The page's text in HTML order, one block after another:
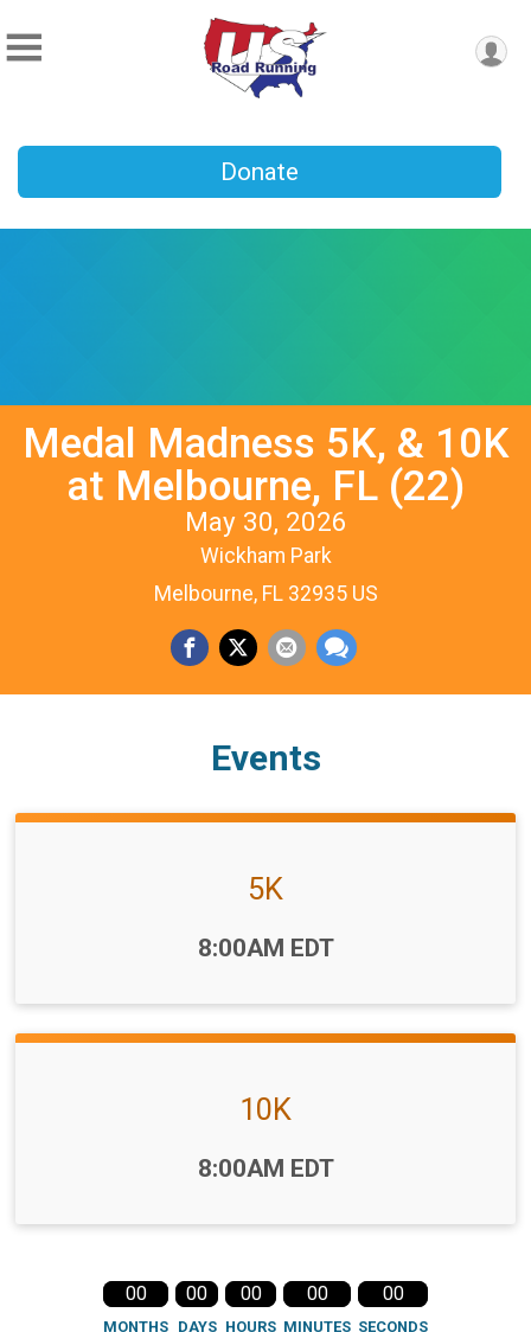
Donate
Medal Madness 5K, & 10K
at Melbourne, FL (22)
May 30, 2026
Wickham Park
Melbourne, FL 32935 US
Events
5K
8:00AM EDT
10K
8:00AM EDT
00
MONTHS
00
DAYS
00
HOURS
00
MINUTES
00
SECONDS